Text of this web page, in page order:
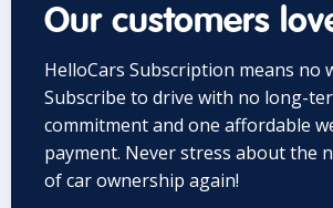
Our customers
HelloCars Subscription means no
Subscribe to drive with no long-
commitment and one affordable
payment. Never stress about the
of car ownership again!